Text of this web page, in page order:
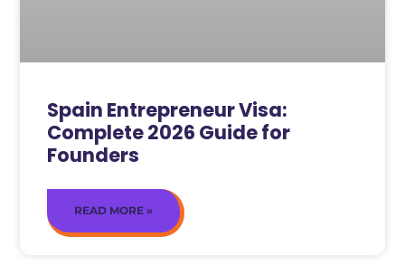
Spain Entrepreneur Visa:
Complete 2026 Guide for
Founders
READ MORE »